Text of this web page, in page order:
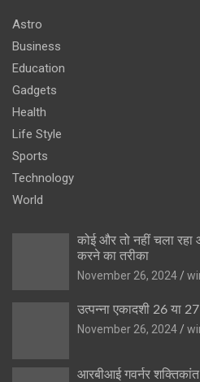
Astro
Business
Education
Gadgets
Health
Life Style
Sports
Technology
World
कोई और तो नहीं चला
करने का तरीका
November 26, 2024
उत्पन्ना एकादशी 26 या
November 26, 2024
आरबीआई गवर्नर